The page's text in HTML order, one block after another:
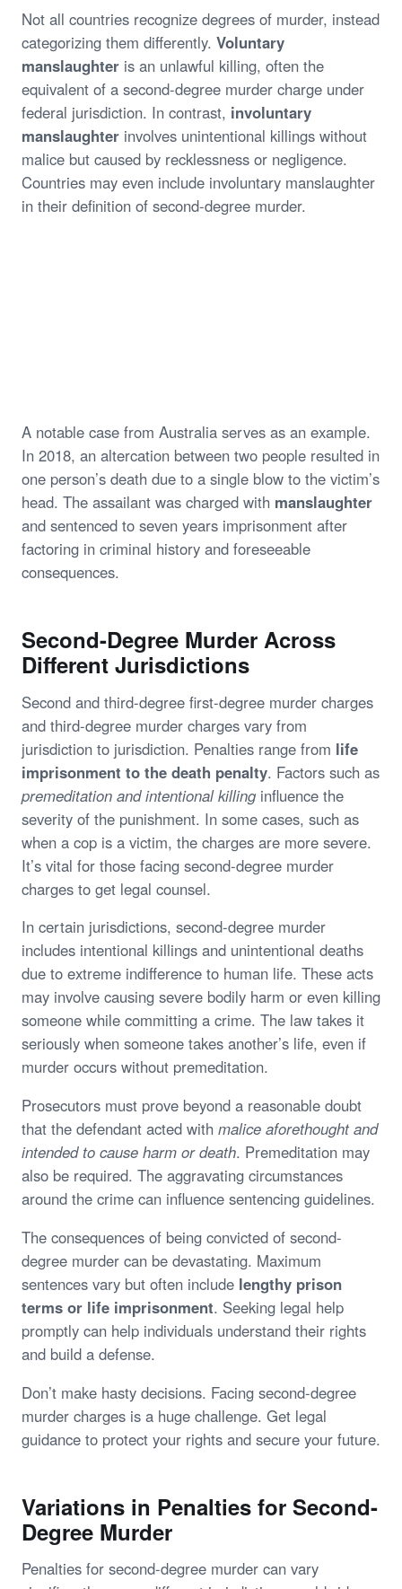
Not all countries recognize degrees of murder, instead
categorizing them differently. Voluntary
manslaughter is an unlawful killing, often the
equivalent of a second-degree murder charge under
federal jurisdiction. In contrast, involuntary
manslaughter involves unintentional killings without
malice but caused by recklessness or negligence.
Countries may even include involuntary manslaughter
in their definition of second-degree murder.
A notable case from Australia serves as an example.
In 2018, an altercation between two people resulted in
one person’s death due to a single blow to the victim’s
head. The assailant was charged with manslaughter
and sentenced to seven years imprisonment after
factoring in criminal history and foreseeable
consequences.
Second-Degree Murder Across
Different Jurisdictions
Second and third-degree first-degree murder charges
and third-degree murder charges vary from
jurisdiction to jurisdiction. Penalties range from life
imprisonment to the death penalty. Factors such as
premeditation and intentional killing influence the
severity of the punishment. In some cases, such as
when a cop is a victim, the charges are more severe.
It’s vital for those facing second-degree murder
charges to get legal counsel.
In certain jurisdictions, second-degree murder
includes intentional killings and unintentional deaths
due to extreme indifference to human life. These acts
may involve causing severe bodily harm or even killing
someone while committing a crime. The law takes it
seriously when someone takes another’s life, even if
murder occurs without premeditation.
Prosecutors must prove beyond a reasonable doubt
that the defendant acted with malice aforethought and
intended to cause harm or death. Premeditation may
also be required. The aggravating circumstances
around the crime can influence sentencing guidelines.
The consequences of being convicted of second-
degree murder can be devastating. Maximum
sentences vary but often include lengthy prison
terms or life imprisonment. Seeking legal help
promptly can help individuals understand their rights
and build a defense.
Don’t make hasty decisions. Facing second-degree
murder charges is a huge challenge. Get legal
guidance to protect your rights and secure your future.
Variations in Penalties for Second-
Degree Murder
Penalties for second-degree murder can vary